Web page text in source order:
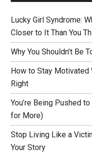
Lucky Girl Syndrome:
Closer to It Than You
Why You Shouldn’t Be
How to Stay Motivated
Right
You’re Being Pushed
for More)
Stop Living Like a
Your Story